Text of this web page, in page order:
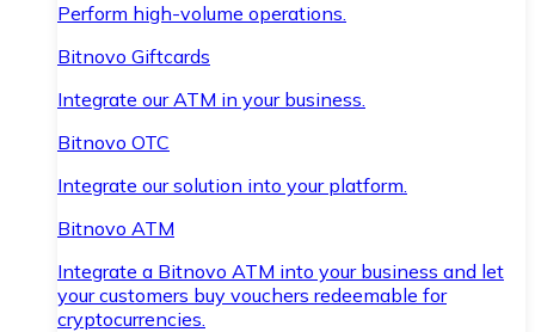
Perform high-volume operations.
Bitnovo Giftcards
Integrate our ATM in your business.
Bitnovo OTC
Integrate our solution into your platform.
Bitnovo ATM
Integrate a Bitnovo ATM into your business and let
your customers buy vouchers redeemable for
cryptocurrencies.